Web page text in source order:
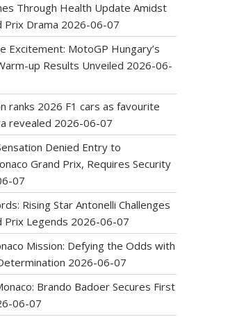
Through Health Update Amidst
Prix Drama 2026-06-07
Excitement: MotoGP Hungary’s
up Results Unveiled 2026-06-
ranks 2026 F1 cars as favourite
revealed 2026-06-07
Denied Entry to
Grand Prix, Requires Security
07
Rising Star Antonelli Challenges
Prix Legends 2026-06-07
Mission: Defying the Odds with
2026-06-07
Brando Badoer Secures First
06-07